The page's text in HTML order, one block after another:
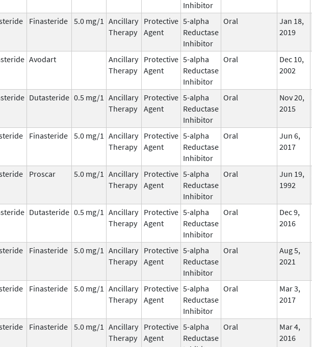
Inhibitor
Finasteride 5.0 mg/1 Ancillary
Therapy
Protective
Agent
5-alpha
Reductase
Inhibitor
Oral
Jan 18,
2019
Avodart
Ancillary
Therapy
Protective
Agent
5-alpha
Reductase
Inhibitor
Oral
Dec 10,
2002
Dutasteride 0.5 mg/1 Ancillary
Therapy
Protective
Agent
5-alpha
Reductase
Inhibitor
Oral
Nov 20,
2015
Finasteride 5.0 mg/1 Ancillary
Therapy
Protective
Agent
5-alpha
Reductase
Inhibitor
Oral
Jun 6,
2017
Proscar 5.0 mg/1 Ancillary
Therapy
Protective
Agent
5-alpha
Reductase
Inhibitor
Oral
Jun 19,
1992
Dutasteride 0.5 mg/1 Ancillary
Therapy
Protective
Agent
5-alpha
Reductase
Inhibitor
Oral
Dec 9,
2016
Finasteride 5.0 mg/1 Ancillary
Therapy
Protective
Agent
5-alpha
Reductase
Inhibitor
Oral
Aug 5,
2021
Finasteride 5.0 mg/1 Ancillary
Therapy
Protective
Agent
5-alpha
Reductase
Inhibitor
Oral
Mar 3,
2017
Finasteride 5.0 mg/1 Ancillary
Therapy
Protective
Agent
5-alpha
Reductase
Oral
Mar 4,
2016